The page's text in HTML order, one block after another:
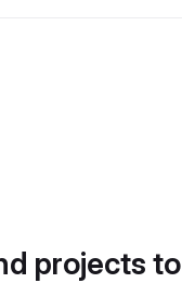
projects to